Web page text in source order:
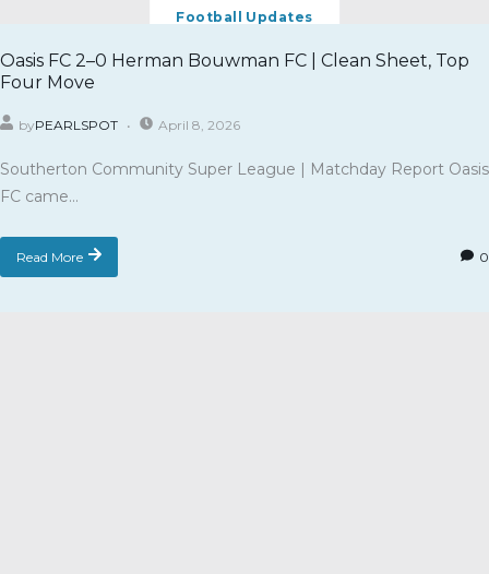
Football Updates
Oasis FC 2–0 Herman Bouwman FC | Clean Sheet, Top
Four Move
byPEARLSPOT April 8, 2026
Southerton Community Super League | Matchday Report Oasis
FC came...
Read More 0